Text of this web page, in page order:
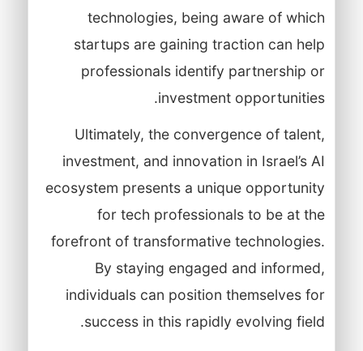
technologies, being aware of which
startups are gaining traction can help
professionals identify partnership or
investment opportunities.
Ultimately, the convergence of talent,
investment, and innovation in Israel’s AI
ecosystem presents a unique opportunity
for tech professionals to be at the
forefront of transformative technologies.
By staying engaged and informed,
individuals can position themselves for
success in this rapidly evolving field.